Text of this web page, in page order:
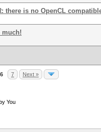
there is no OpenCL
much!
6 7 Next »
You